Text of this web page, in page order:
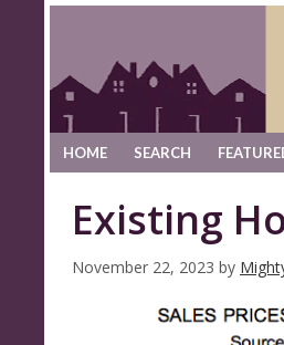
HOME SEARCH
Existing
November 22, 2023 by